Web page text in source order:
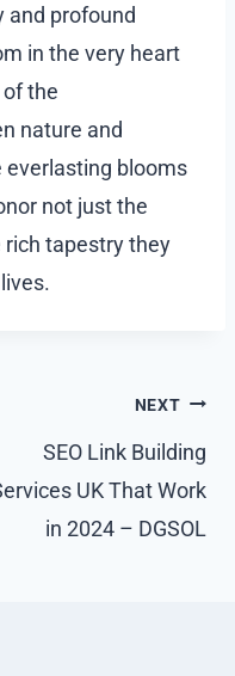
and profound
in the very heart
of the
nature and
everlasting blooms
not just the
tapestry they
NEXT
SEO Link Building
UK That Work
in 2024 – DGSOL